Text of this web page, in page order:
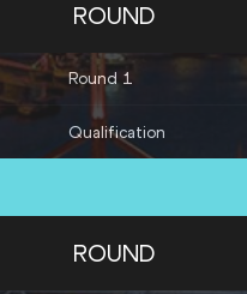
ROUND
Round 1
Qualification
ROUND